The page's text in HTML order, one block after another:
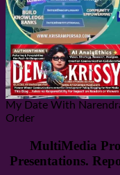
My Date With
Order
MultiMedia
Presentations.